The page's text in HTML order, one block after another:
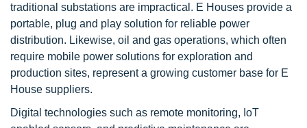
traditional substations are impractical. E Houses provide a
portable, plug and play solution for reliable power
distribution. Likewise, oil and gas operations, which often
require mobile power solutions for exploration and
production sites, represent a growing customer base for E
House suppliers.
Digital technologies such as remote monitoring, IoT